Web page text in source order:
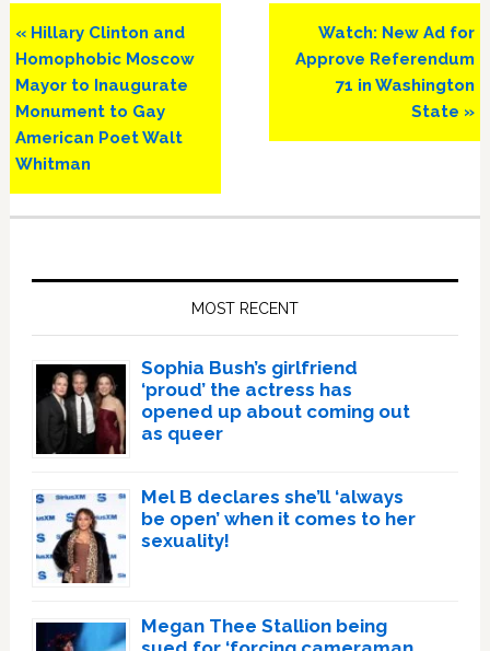
Previous
Post:
« Hillary Clinton and
Homophobic Moscow
Mayor to Inaugurate
Monument to Gay
American Poet Walt
Whitman
Next
Post:
Watch: New Ad for
Approve Referendum
71 in Washington
State »
MOST RECENT
Sophia Bush’s girlfriend
‘proud’ the actress has
opened up about coming out
as queer
Mel B declares she’ll ‘always
be open’ when it comes to her
sexuality!
Megan Thee Stallion being